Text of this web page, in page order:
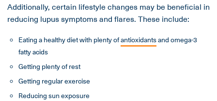
Additionally, certain lifestyle changes may be beneficial in
reducing lupus symptoms and flares. These include:
Eating a healthy diet with plenty ofantioxidantsand omega-3
fatty acids
Getting plenty of rest
Getting regular exercise
Reducing sun exposure